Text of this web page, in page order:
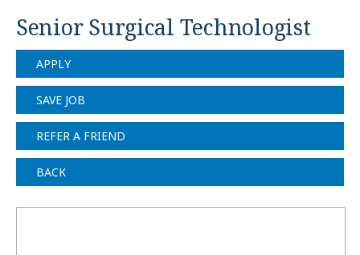
Senior Surgical Technologist
APPLY
SAVE JOB
REFER A FRIEND
BACK